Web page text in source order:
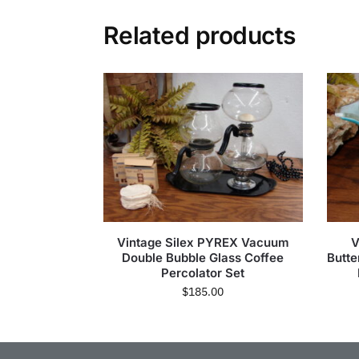
Related products
Vintage Silex PYREX Vacuum
Double Bubble Glass Coffee
Percolator Set
$185.00